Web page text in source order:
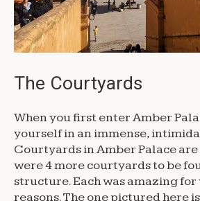
The Courtyards
When you first enter Amber
yourself in an immense,
Courtyards in Amber Palace are
were 4 more courtyards to be
structure. Each was amazing
reasons. The one pictured here